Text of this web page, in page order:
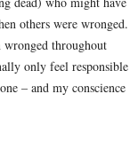
others were wronged.
wronged throughout
only feel responsible
– and my conscience